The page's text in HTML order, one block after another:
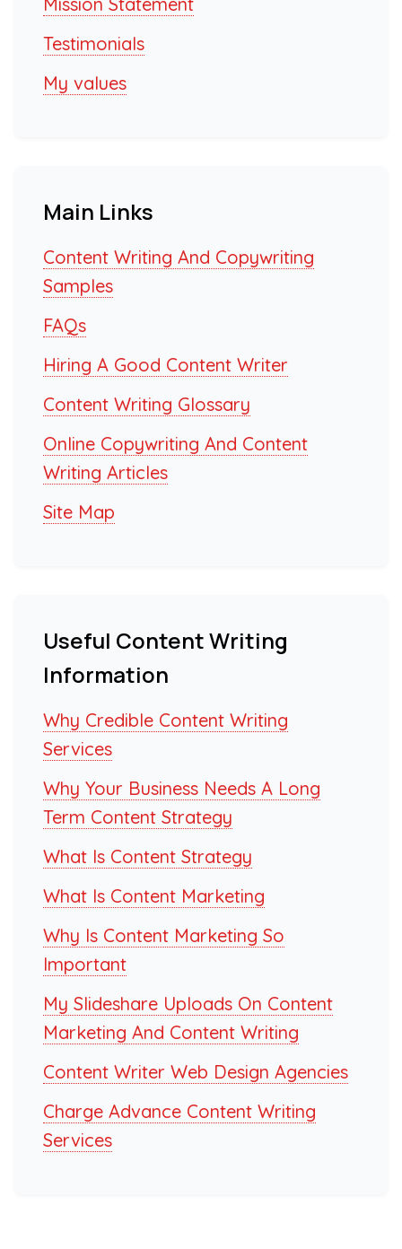
Testimonials
My values
Main Links
Content Writing And Copywriting
Samples
FAQs
Hiring A Good Content Writer
Content Writing Glossary
Online Copywriting And Content
Writing Articles
Site Map
Useful Content Writing
Information
Why Credible Content Writing
Services
Why Your Business Needs A Long
Term Content Strategy
What Is Content Strategy
What Is Content Marketing
Why Is Content Marketing So
Important
My Slideshare Uploads On Content
Marketing And Content Writing
Content Writer Web Design Agencies
Charge Advance Content Writing
Services